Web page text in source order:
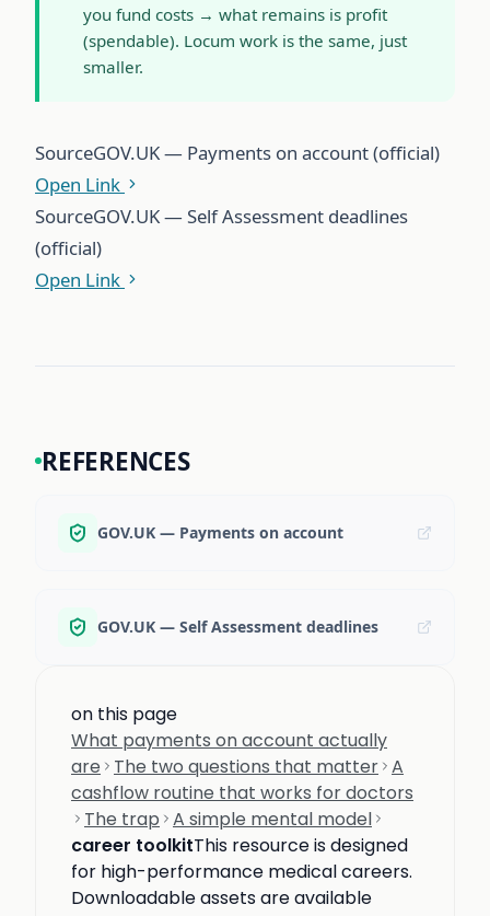
you fund costs → what remains is profit
(spendable). Locum work is the same, just
smaller.
SourceGOV.UK — Payments on account (official)
Open Link
SourceGOV.UK — Self Assessment deadlines
(official)
Open Link
REFERENCES
GOV.UK — Payments on account
GOV.UK — Self Assessment deadlines
on this page
What payments on account actually
are
The two questions that matter A
cashflow routine that works for doctors
The trap A simple mental model
career toolkitThis resource is designed
for high-performance medical careers.
Downloadable assets are available